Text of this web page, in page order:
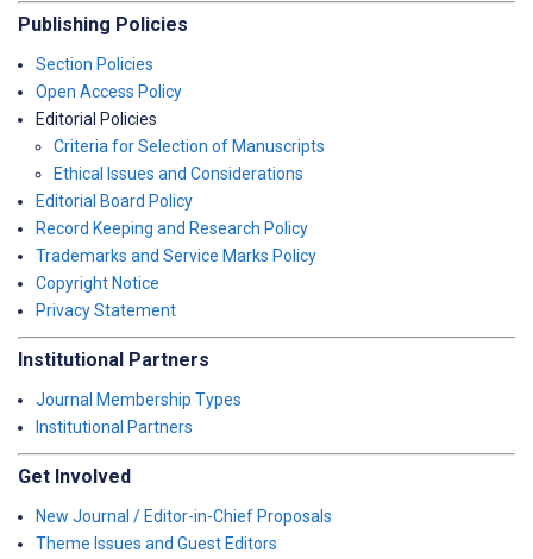
Publishing Policies
Section Policies
Open Access Policy
Editorial Policies
Criteria for Selection of Manuscripts
Ethical Issues and Considerations
Editorial Board Policy
Record Keeping and Research Policy
Trademarks and Service Marks Policy
Copyright Notice
Privacy Statement
Institutional Partners
Journal Membership Types
Institutional Partners
Get Involved
New Journal / Editor-in-Chief Proposals
Theme Issues and Guest Editors